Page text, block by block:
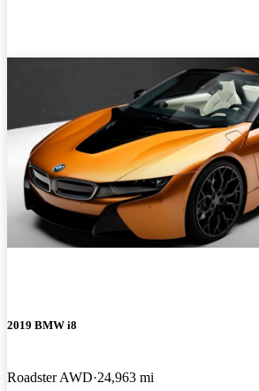
2019 BMW i8
Roadster AWD 24,963 mi